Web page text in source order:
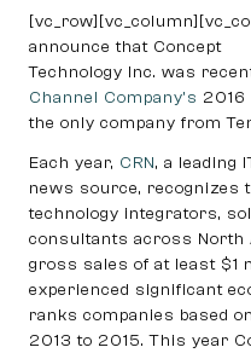
announce that Concept
Technology Inc. was
Channel Company’s 2016
the only company from
Each year, CRN, a leading
news source, recognizes
technology integrators,
consultants across North
gross sales of at least $1
experienced significant
ranks companies based
2013 to 2015. This year